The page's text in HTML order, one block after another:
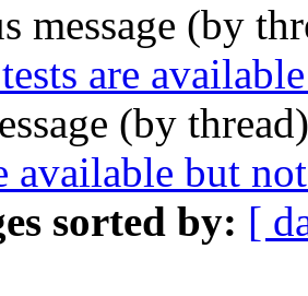
message (by
are
(by
available but
sorted by: [